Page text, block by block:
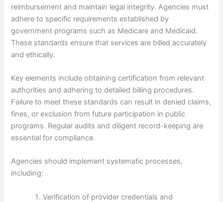
reimbursement and maintain legal integrity. Agencies must
adhere to specific requirements established by
government programs such as Medicare and Medicaid.
These standards ensure that services are billed accurately
and ethically.
Key elements include obtaining certification from relevant
authorities and adhering to detailed billing procedures.
Failure to meet these standards can result in denied claims,
fines, or exclusion from future participation in public
programs. Regular audits and diligent record-keeping are
essential for compliance.
Agencies should implement systematic processes,
including:
Verification of provider credentials and